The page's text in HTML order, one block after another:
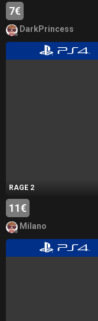
7€
DarkPrincess
RAGE 2
11€
Milano